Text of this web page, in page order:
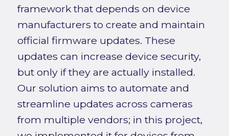
framework that depends on device
manufacturers to create and maintain
official firmware updates. These
updates can increase device security,
but only if they are actually installed.
Our solution aims to automate and
streamline updates across cameras
from multiple vendors; in this project,